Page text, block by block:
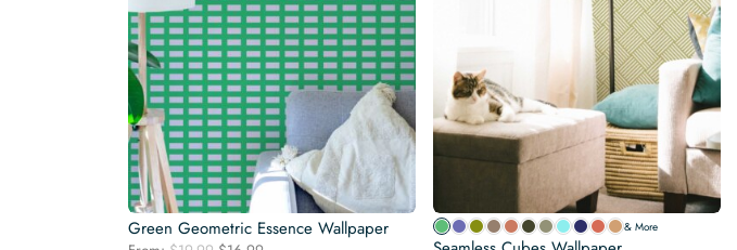
Green Geometric Essence Wallpaper & More